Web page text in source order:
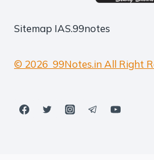
Sitemap IAS.99notes
© 2026 99Notes.in All Right